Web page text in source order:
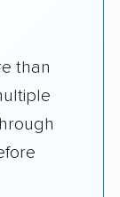
than